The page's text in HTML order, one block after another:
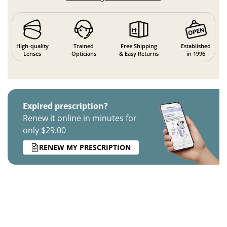
High-quality
Lenses
Trained
Opticians
Free Shipping
& Easy Returns
Established
in 1996
Expired prescription?
Renew it online in minutes for
only $29.00
RENEW MY PRESCRIPTION